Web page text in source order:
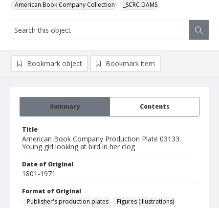
American Book Company Collection _SCRC DAMS
Summary Contents
Title
American Book Company Production Plate 03133:
Young girl looking at bird in her clog
Date of Original
1801-1971
Format of Original
Publisher's production plates
Figures (illustrations)
Bookmark object Bookmark item